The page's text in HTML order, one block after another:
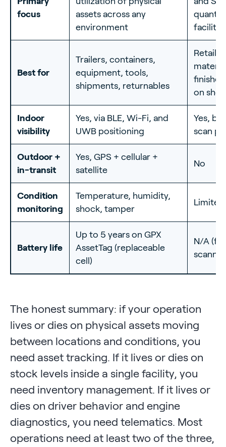
focus
assets across any
environment
facility
Best for
Trailers, containers,
equipment, tools,
shipments, returnables
Retail
on
Indoor
visibility
Yes, via BLE, Wi-Fi, and
UWB positioning
Yes,
scan
Outdoor +
in-transit
Yes, GPS + cellular +
satellite
No
Condition
monitoring
Temperature, humidity,
shock, tamper
Limited
Battery life
Up to 5 years on GPX
AssetTag (replaceable
cell)
N/A
The honest summary: if your operation
lives or dies on physical assets moving
between locations and conditions, you
need asset tracking. If it lives or dies on
stock levels inside a single facility, you
need inventory management. If it lives or
dies on driver behavior and engine
diagnostics, you need telematics. Most
operations need at least two of the three,